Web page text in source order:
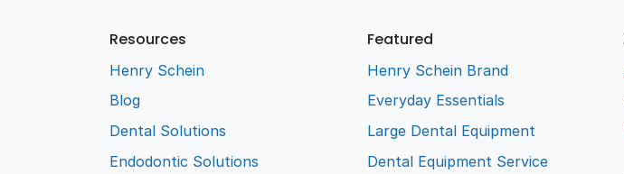
Resources
Henry Schein
Blog
Dental Solutions
Endodontic Solutions
Featured
Henry Schein Brand
Everyday Essentials
Large Dental Equipment
Dental Equipment Service